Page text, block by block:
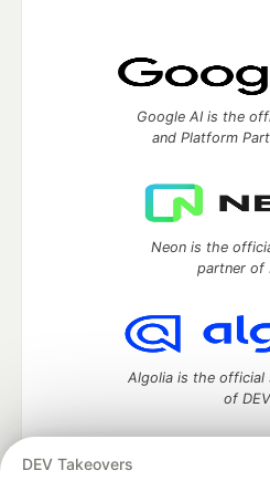
DEV Takeovers
Google AI is the
and Platform
Neon is the
partner of
Algolia is the official
of DEV